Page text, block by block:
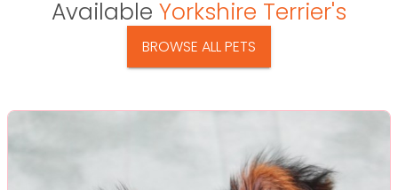
Available Yorkshire Terrier's
BROWSE ALL PETS